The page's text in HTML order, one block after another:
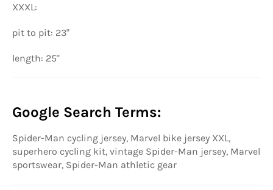
XXXL:
pit to pit: 23"
length: 25"
Google Search Terms:
Spider-Man cycling jersey, Marvel bike jersey XXL,
superhero cycling kit, vintage Spider-Man jersey, Marvel
sportswear, Spider-Man athletic gear